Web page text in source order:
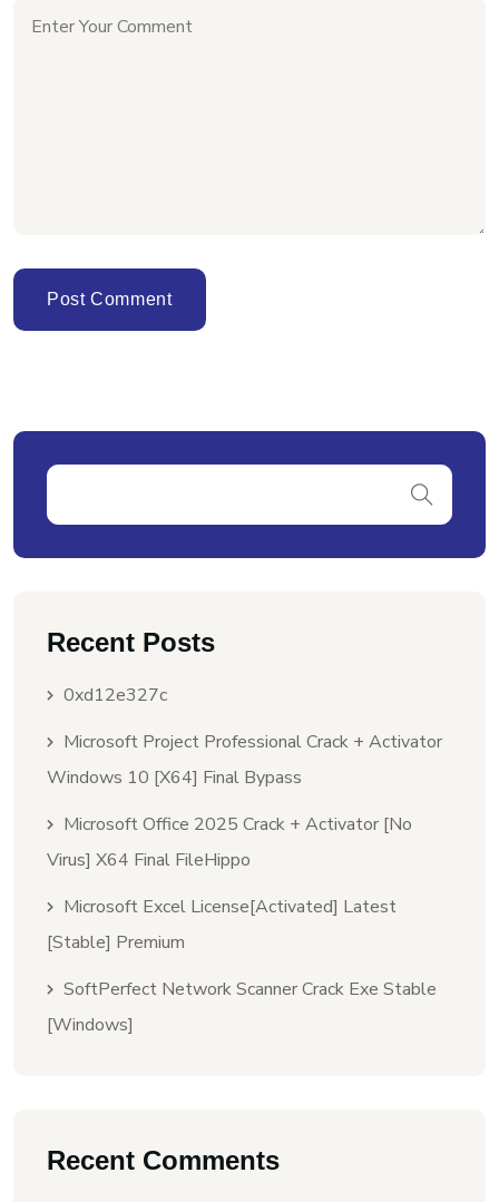
Recent Posts
0xd12e327c
Microsoft Project Professional Crack + Activator
Windows 10 [x64] Final Bypass
Microsoft Office 2025 Crack + Activator [no
Virus] X64 Final FileHippo
Microsoft Excel License[Activated] Latest
[Stable] Premium
SoftPerfect Network Scanner Crack Exe Stable
[Windows]
Recent Comments